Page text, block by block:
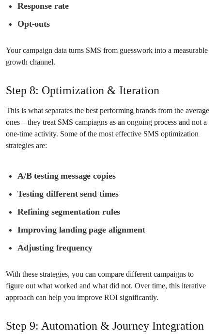
Response rate
Opt-outs
Your campaign data turns SMS from guesswork into a measurable
growth channel.
Step 8: Optimization & Iteration
This is what separates the best performing brands from the average
ones – they treat SMS campiagns as an ongoing process and not a
one-time activity. Some of the most effective SMS optimization
strategies are:
A/B testing message copies
Testing different send times
Refining segmentation rules
Improving landing page alignment
Adjusting frequency
With these strategies, you can compare different campaigns to
figure out what worked and what did not. Over time, this iterative
approach can help you improve ROI significantly.
Step 9: Automation & Journey Integration